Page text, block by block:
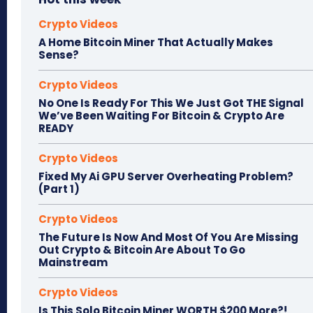
Crypto Videos
A Home Bitcoin Miner That Actually Makes
Sense?
Crypto Videos
No One Is Ready For This We Just Got THE Signal
We’ve Been Waiting For Bitcoin & Crypto Are
READY
Crypto Videos
Fixed My Ai GPU Server Overheating Problem?
(Part 1)
Crypto Videos
The Future Is Now And Most Of You Are Missing
Out Crypto & Bitcoin Are About To Go
Mainstream
Crypto Videos